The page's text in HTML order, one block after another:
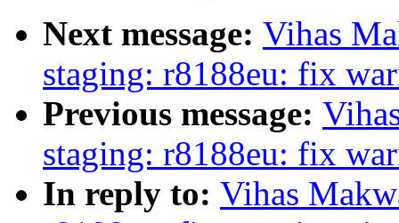
Next message: Vihas
staging: r8188eu: fix
Previous message:
staging: r8188eu: fix
In reply to: Vihas